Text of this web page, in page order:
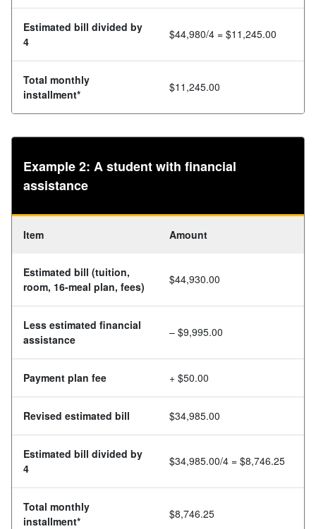
Estimated bill divided by
4
$44,980/4 = $11,245.00
Total monthly
installment*
$11,245.00
Item Amount
Estimated bill (tuition,
room, 16-meal plan, fees)
$44,930.00
Less estimated financial
assistance
– $9,995.00
Payment plan fee + $50.00
Revised estimated bill $34,985.00
Estimated bill divided by
4
$34,985.00/4 = $8,746.25
Total monthly
installment*
$8,746.25
Example 2: A student with financial
assistance